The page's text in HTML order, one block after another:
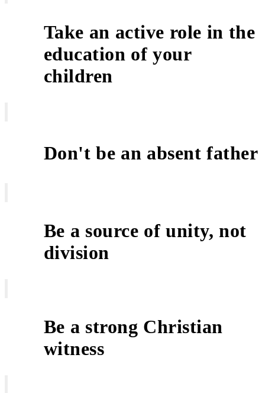
Take an active role in the
education of your
children
Don't be an absent father
Be a source of unity, not
division
Be a strong Christian
witness